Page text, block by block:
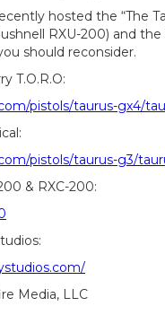
hosted the “The
RXU-200) and
should reconsider.
T.O.R.O:
pistols/taurus-gx4/
pistols/taurus-g3/
& RXC-200:
Media, LLC